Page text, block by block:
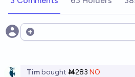
Open options
Timbought Ṁ283 NO